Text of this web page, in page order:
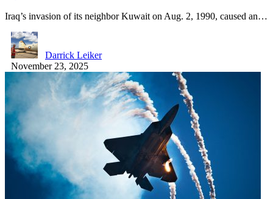
Iraq’s invasion of its neighbor Kuwait on Aug. 2, 1990, caused an…
Darrick Leiker
November 23, 2025